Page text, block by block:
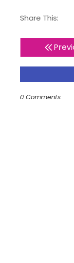
Share This:
0 Comments